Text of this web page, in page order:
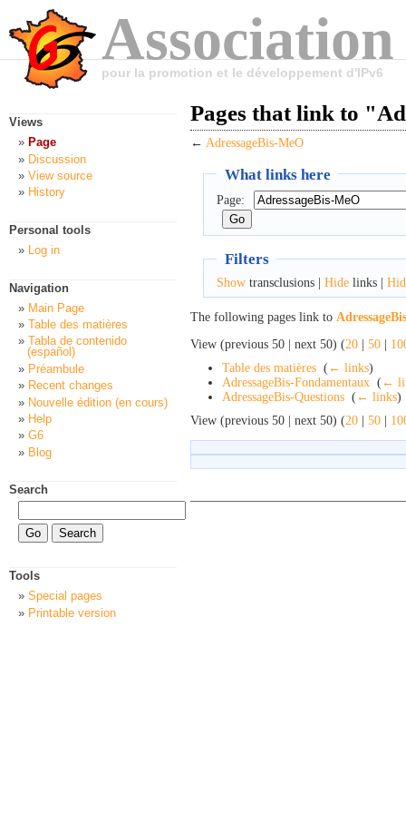
pour la promotion et le développement d'IPv6
Pages that link to
← AdressageBis-MeO
What links here
Page:
Filters
Showtransclusions | Hidelinks |
The following pages link to
View (previous 50 | next 50) (20 | 50 |
Table des matières ( ← links)
AdressageBis-Fondamentaux ( ←
AdressageBis-Questions ( ← links)
View (previous 50 | next 50) (20 | 50 |
Views
Page
Discussion
View source
History
Personal tools
Log in
Navigation
Main Page
Table des matières
Tabla de contenido
(español)
Préambule
Recent changes
Nouvelle édition (en cours)
Help
G6
Blog
Search
Tools
Special pages
Printable version